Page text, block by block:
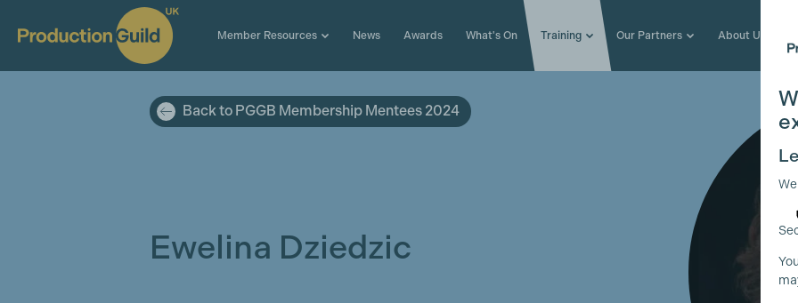
Member Resources News Awards What's On Training Our Partners About Us
Back to PGGB Membership Mentees 2024
Ewelina Dziedzic